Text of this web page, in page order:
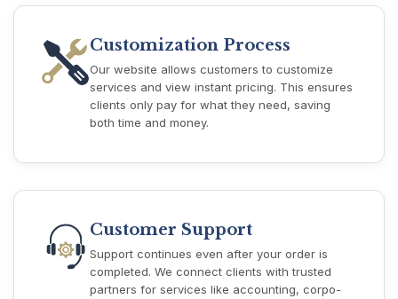
Customization Process
Our website allows customers to customize
services and view instant pricing. This ensures
clients only pay for what they need, saving
both time and money.
Customer Support
Support continues even after your order is
completed. We connect clients with trusted
partners for services like accounting, corpo-